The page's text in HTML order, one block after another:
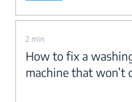
2 min
How to fix a
machine that won’t